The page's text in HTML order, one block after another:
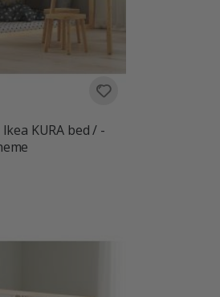
KURA bed / -